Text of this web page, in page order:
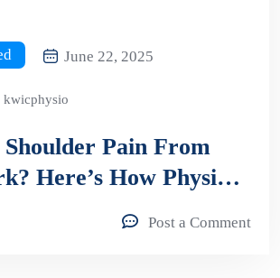
June 22, 2025
kwicphysio
Shoulder Pain From
Here’s How Physio
Post a Comment